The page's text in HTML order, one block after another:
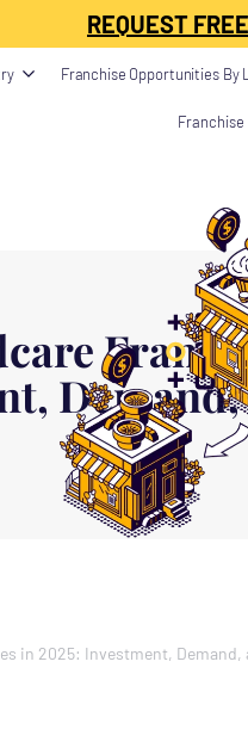
"", "image": "",REQUEST
Franchise Opportunities By
in 2025: Investment, Demand,